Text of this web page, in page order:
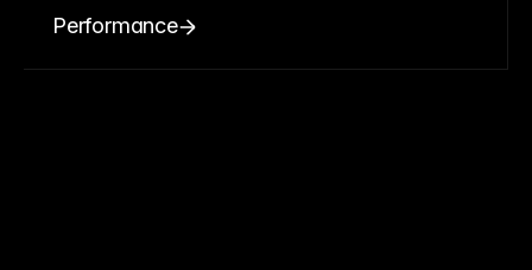
Performance